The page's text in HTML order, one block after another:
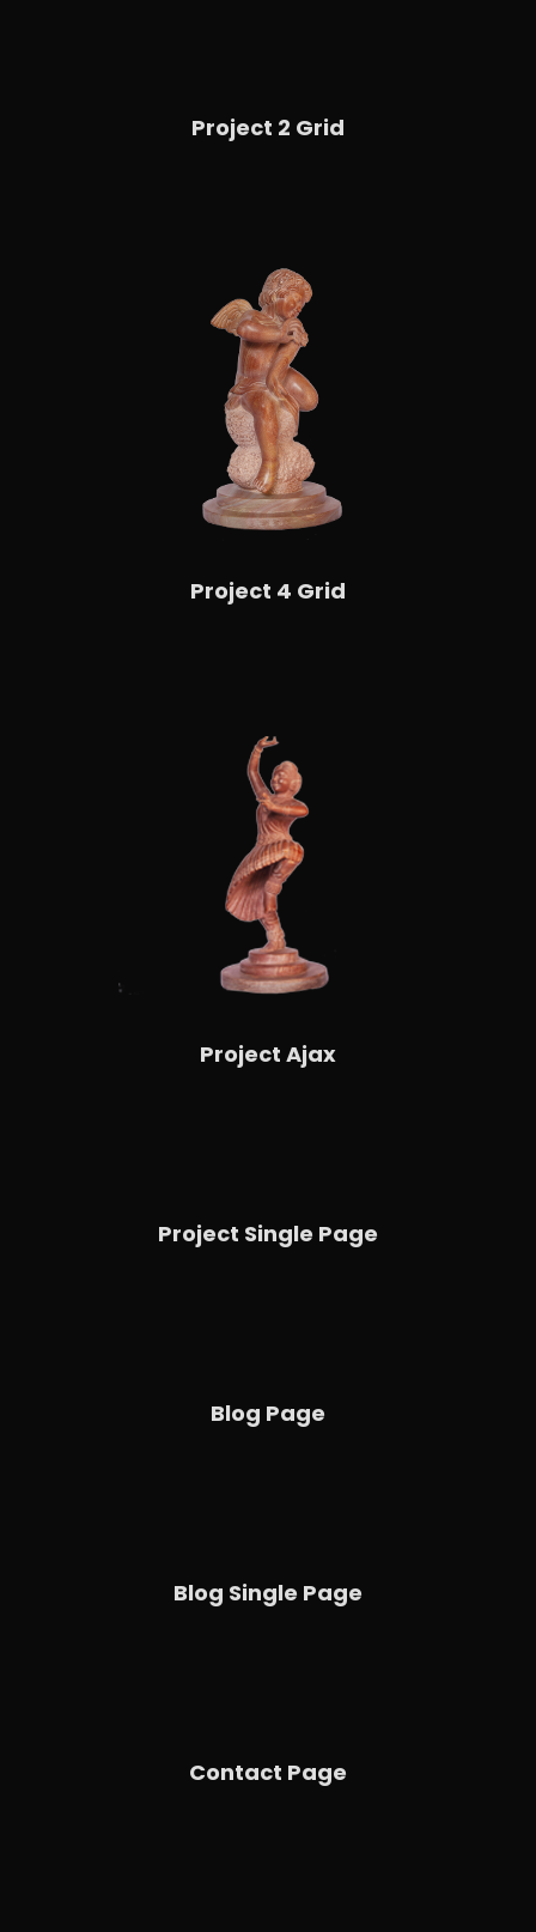
Project 2 Grid
Project 4 Grid
Project Ajax
Project Single Page
Blog Page
Blog Single Page
Contact Page